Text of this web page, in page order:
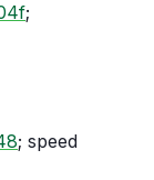
;
; speed